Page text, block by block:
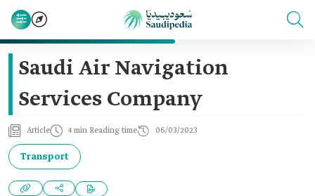
Saudi Air Navigation
Services Company
Article 4 min Reading time 06/03/2023
Transport